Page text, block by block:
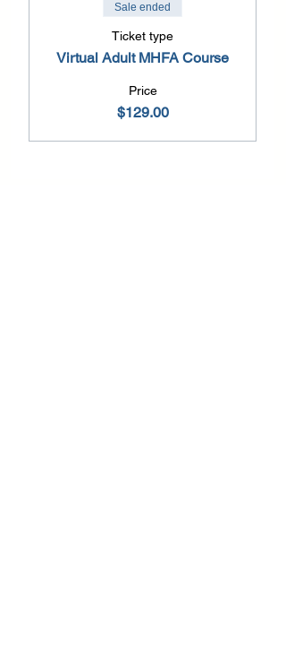
Sale ended
Ticket type
Virtual Adult MHFA Course
Price
$129.00